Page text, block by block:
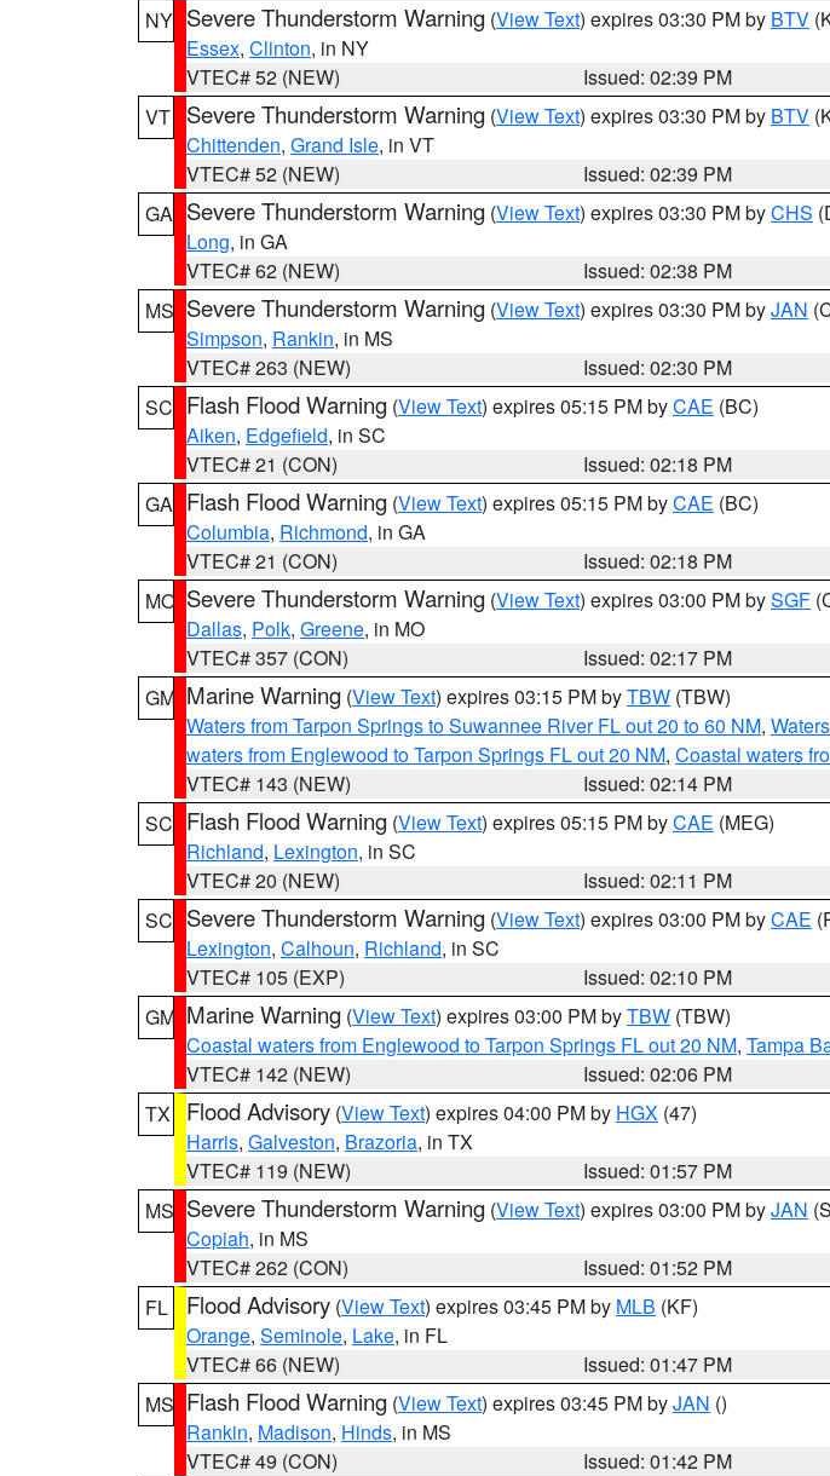
NY Severe Thunderstorm Warning (View Text) expires 03:30 PM by BTV
Essex, Clinton, in NY
VTEC# 52 (NEW)
Issued: 02:39 PM
VT
Severe Thunderstorm Warning (View Text) expires 03:30 PM by BTV
Chittenden, Grand Isle, in VT
VTEC# 52 (NEW)
Issued: 02:39 PM
GA Severe Thunderstorm Warning (View Text) expires 03:30 PM byCHS
Long, in GA
VTEC# 62 (NEW)
Issued: 02:38 PM
MS Severe Thunderstorm Warning (View Text) expires 03:30 PM byJAN
Simpson, Rankin, in MS
VTEC# 263 (NEW)
Issued: 02:30 PM
SC Flash Flood Warning (View Text) expires 05:15 PM byCAE (BC)
Aiken, Edgefield, in SC
VTEC# 21 (CON)
Issued: 02:18 PM
GA Flash Flood Warning (View Text) expires 05:15 PM byCAE (BC)
Columbia, Richmond, in GA
VTEC# 21 (CON)
Issued: 02:18 PM
MO Severe Thunderstorm Warning (View Text) expires 03:00 PM bySGF
Dallas, Polk, Greene, in MO
VTEC# 357 (CON)
Issued: 02:17 PM
GM Marine Warning (View Text) expires 03:15 PM byTBW (TBW)
Waters from Tarpon Springs to Suwannee River FL out 20 to 60 NM,
waters from Englewood to Tarpon Springs FL out 20 NM, Coastal waters
VTEC# 143 (NEW)
Issued: 02:14 PM
SC Flash Flood Warning (View Text) expires 05:15 PM byCAE (MEG)
Richland, Lexington, in SC
VTEC# 20 (NEW)
Issued: 02:11 PM
SC Severe Thunderstorm Warning (View Text) expires 03:00 PM byCAE
Lexington, Calhoun, Richland, in SC
VTEC# 105 (EXP)
Issued: 02:10 PM
GM Marine Warning (View Text) expires 03:00 PM byTBW (TBW)
Coastal waters from Englewood to Tarpon Springs FL out 20 NM, Tampa
VTEC# 142 (NEW)
Issued: 02:06 PM
TX
Flood Advisory (View Text) expires 04:00 PM by HGX (47)
Harris, Galveston, Brazoria, in TX
VTEC# 119 (NEW)
Issued: 01:57 PM
MS Severe Thunderstorm Warning (View Text) expires 03:00 PM byJAN
Copiah, in MS
VTEC# 262 (CON)
Issued: 01:52 PM
FL
Flood Advisory (View Text) expires 03:45 PM by MLB (KF)
Orange, Seminole, Lake, in FL
VTEC# 66 (NEW)
Issued: 01:47 PM
MS Flash Flood Warning (View Text) expires 03:45 PM byJAN ()
Rankin, Madison, Hinds, in MS
VTEC# 49 (CON)
Issued: 01:42 PM